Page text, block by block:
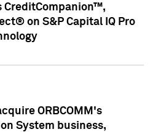
CreditCompanion™,
on S&P Capital IQ Pro
ORBCOMM's
System business,